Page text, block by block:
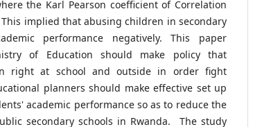
the Karl Pearson coefficient of Correlation
This implied that abusing children in secondary
performance negatively. This paper
of Education should make policy that
right at school and outside in order fight
planners should make effective set up
academic performance so as to reduce the
secondary schools in Rwanda. The study